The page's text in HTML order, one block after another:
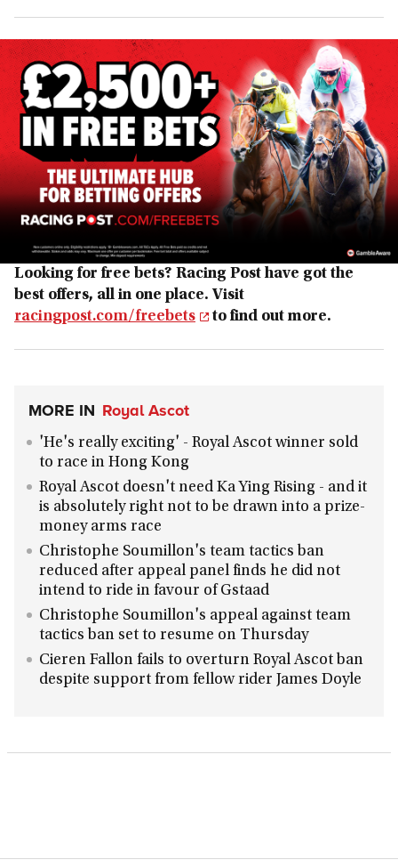
Looking for free bets? Racing Post have got the
best offers, all in one place. Visit
racingpost.com/freebets
to find out more.
MORE IN Royal Ascot
'He's really exciting' - Royal Ascot winner sold
to race in Hong Kong
Royal Ascot doesn't need Ka Ying Rising - and it
is absolutely right not to be drawn into a prize-
money arms race
Christophe Soumillon's team tactics ban
reduced after appeal panel finds he did not
intend to ride in favour of Gstaad
Christophe Soumillon's appeal against team
tactics ban set to resume on Thursday
Cieren Fallon fails to overturn Royal Ascot ban
despite support from fellow rider James Doyle